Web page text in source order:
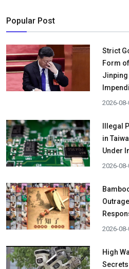
Popular Post
Strict
Form
Jinping
2026-
Illegal
in
Under
2026-
2026-
High
Secrets